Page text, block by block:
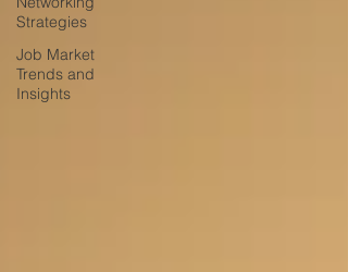
Strategies
Job Market
Trends and
Insights